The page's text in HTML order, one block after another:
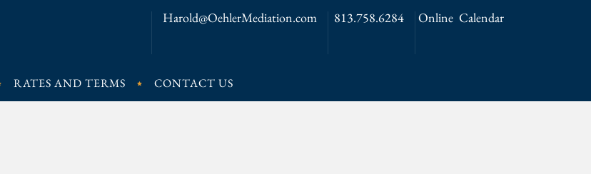
Harold@OehlerMediation.com 813.758.6284 Online Calendar
RATES AND TERMS CONTACT US